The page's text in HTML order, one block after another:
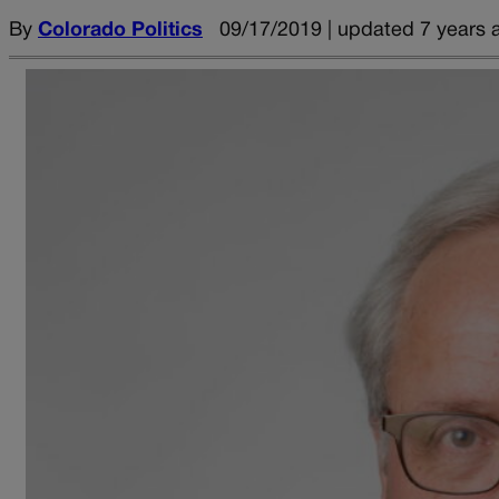
By Colorado Politics 09/17/2019 | updated 7 years